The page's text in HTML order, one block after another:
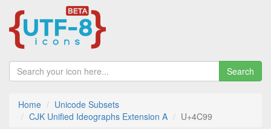
Search
Home
Unicode Subsets
CJK Unified Ideographs Extension A
U+4C99